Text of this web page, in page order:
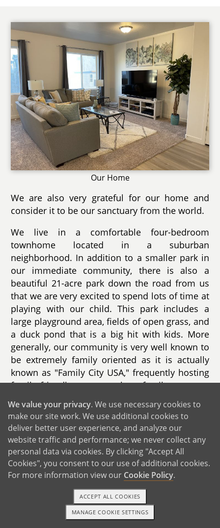
Our Home
We are also very grateful for our home and
consider it to be our sanctuary from the world.
We live in a comfortable four-bedroom
townhome located in a suburban
neighborhood. In addition to a smaller park in
our immediate community, there is also a
beautiful 21-acre park down the road from us
that we are very excited to spend lots of time at
playing with our child. This park includes a
large playground area, fields of open grass, and
a duck pond that is a big hit with kids. More
generally, our community is very well known to
be extremely family oriented as it is actually
known as "Family City USA," frequently hosting
family friendly events such as family concerts,
We also live in close proximity to many
schools, with the closest elementary school
located just up the road from us. Given both of
our backgrounds working in education, we plan
to be very protectively involved in our child’s
1-800-ADOPTION GET STARTED
We value your privacy. We use necessary cookies to
make our site work. We use additional cookies to
deliver better user experience, and analyze our
website traffic and performance; we never collect any
personal data via cookies. By clicking "Accept All
Cookies", you consent to our use of additional cookies.
For more information view our Cookie Policy.
MANAGE COOKIE SETTINGS
ACCEPT ALL COOKIES